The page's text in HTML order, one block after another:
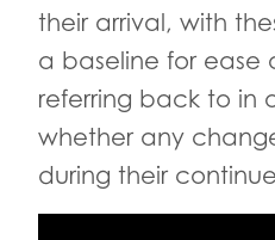
their arrival, with
a baseline for ease
referring back to in
whether any
during their